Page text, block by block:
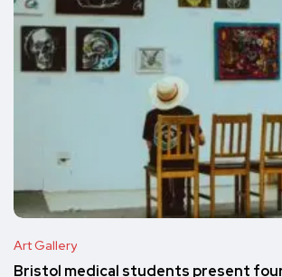
Art Gallery
Bristol medical students present